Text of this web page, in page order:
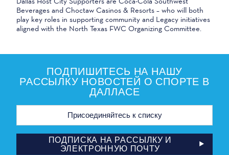
Beverages and Choctaw Casinos & Resorts – who will both
play key roles in supporting community and Legacy initiatives
aligned with the North Texas FWC Organizing Committee.
ПОДПИШИТЕСЬ НА НАШУ
РАССЫЛКУ НОВОСТЕЙ О СПОРТЕ В
ДАЛЛАСЕ
Адрес
почты
ПОДПИСКА НА РАССЫЛКУ И
ЭЛЕКТРОННУЮ ПОЧТУ